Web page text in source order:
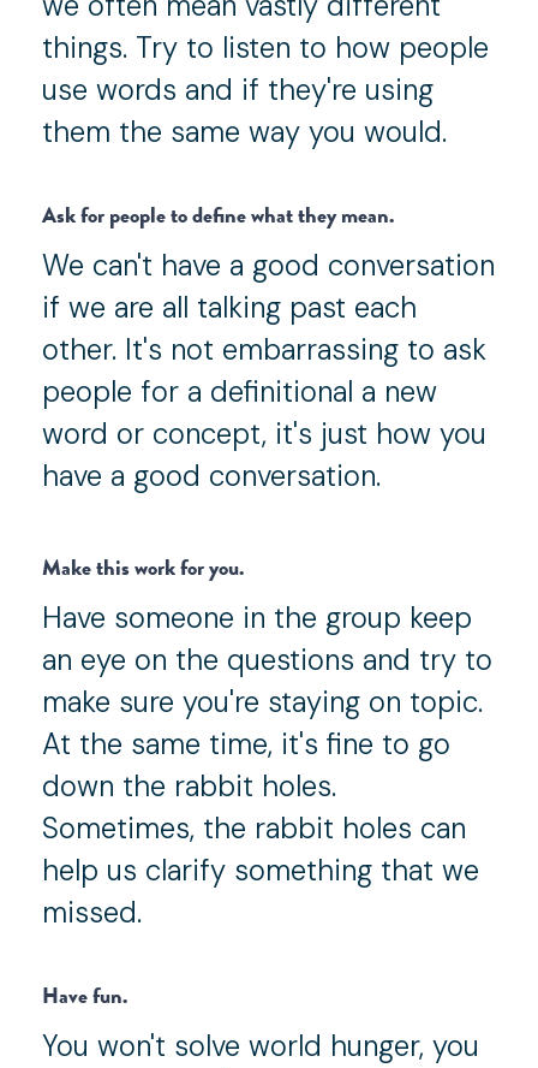
things. Try to listen to how people
use words and if they're using
them the same way you would.
Ask for people to define what they mean.
We can't have a good conversation
if we are all talking past each
other. It's not embarrassing to ask
people for a definitional a new
word or concept, it's just how you
have a good conversation.
Make this work for you.
Have someone in the group keep
an eye on the questions and try to
make sure you're staying on topic.
At the same time, it's fine to go
down the rabbit holes.
Sometimes, the rabbit holes can
help us clarify something that we
missed.
Have fun.
You won't solve world hunger, you